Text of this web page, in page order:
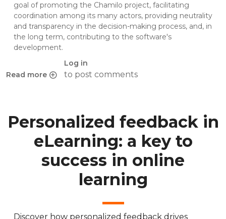
Read more
about Chamilo Association hands over Chamilo project
Log in
to post comments
goal of promoting the Chamilo project, facilitating
coordination among its many actors, providing neutrality
and transparency in the decision-making process, and, in
the long term, contributing to the software's
development.
Personalized feedback in
eLearning: a key to
success in online
learning
Discover how personalized feedback drives